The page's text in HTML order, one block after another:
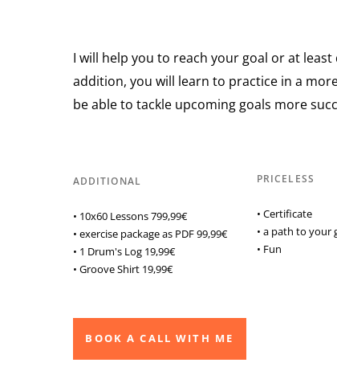
I will help you to reach your goal or at least
addition, you will learn to practice in a
be able to tackle upcoming goals more
PRICELESS
ADDITIONAL
• Certificate
• a path to your
• Fun
• 10x60 Lessons 799,99€
• exercise package as PDF 99,99€
• 1 Drum's Log 19,99€
• Groove Shirt 19,99€
BOOK A CALL WITH ME